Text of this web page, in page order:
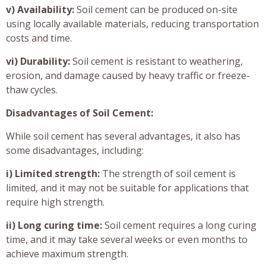
v) Availability:Soil cement can be produced on-site
using locally available materials, reducing transportation
costs and time.
vi) Durability:Soil cement is resistant to weathering,
erosion, and damage caused by heavy traffic or freeze-
thaw cycles.
Disadvantages of Soil Cement:
While soil cement has several advantages, it also has
some disadvantages, including:
i) Limited strength: The strength of soil cement is
limited, and it may not be suitable for applications that
require high strength.
ii) Long curing time:Soil cement requires a long curing
time, and it may take several weeks or even months to
achieve maximum strength.